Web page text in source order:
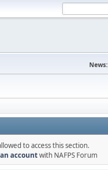
News:
to access this section.
accountwith NAFPS Forum